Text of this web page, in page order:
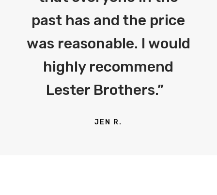
past has and the price
was reasonable. I would
highly recommend
Lester Brothers.”
JEN R.